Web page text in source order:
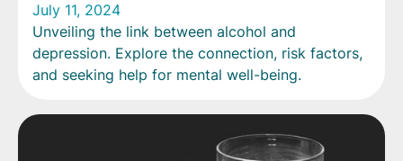
July 11, 2024
Unveiling the link between alcohol and
depression. Explore the connection, risk factors,
and seeking help for mental well-being.